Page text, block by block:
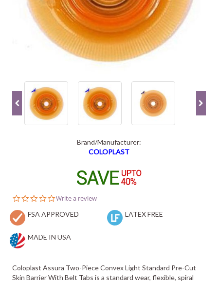
Brand/Manufacturer:
COLOPLAST
0.0
rating
Write a review
FSA APPROVED LATEX FREE
MADE IN USA
Coloplast Assura Two-Piece Convex Light Standard Pre-Cut
Skin Barrier With Belt Tabs is a standard wear, flexible, spiral